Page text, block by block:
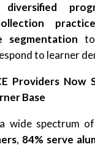
diversified
segmentation
to learner
Providers Now
Base
wide spectrum
, 84% serve